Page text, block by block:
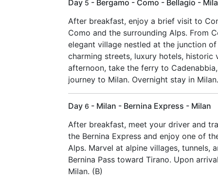
Day 5 - Bergamo - Como - Bellagio -
After breakfast, enjoy a brief visit to
Como and the surrounding Alps. From
elegant village nestled at the junction
charming streets, luxury hotels, historic
afternoon, take the ferry to
journey to Milan. Overnight stay in
Day 6 - Milan - Bernina Express - Milan
After breakfast, meet your driver and
the Bernina Express and enjoy one of
Alps. Marvel at alpine villages, tunnels,
Bernina Pass toward Tirano. Upon
Milan. (B)